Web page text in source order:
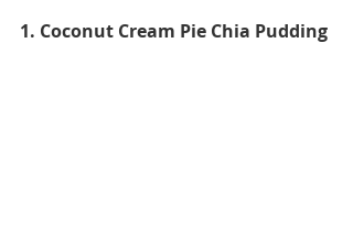
1. Coconut Cream Pie Chia Pudding